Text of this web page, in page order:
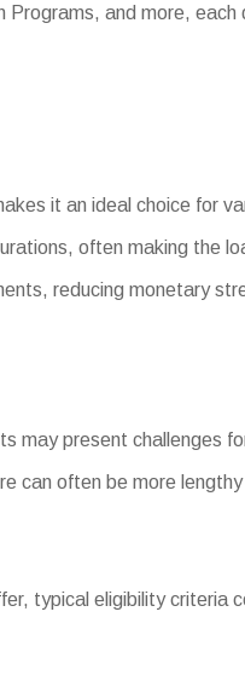
and more,
it an ideal choice for
often making the
reducing monetary
may present challenges
can often be more
typical eligibility criteria